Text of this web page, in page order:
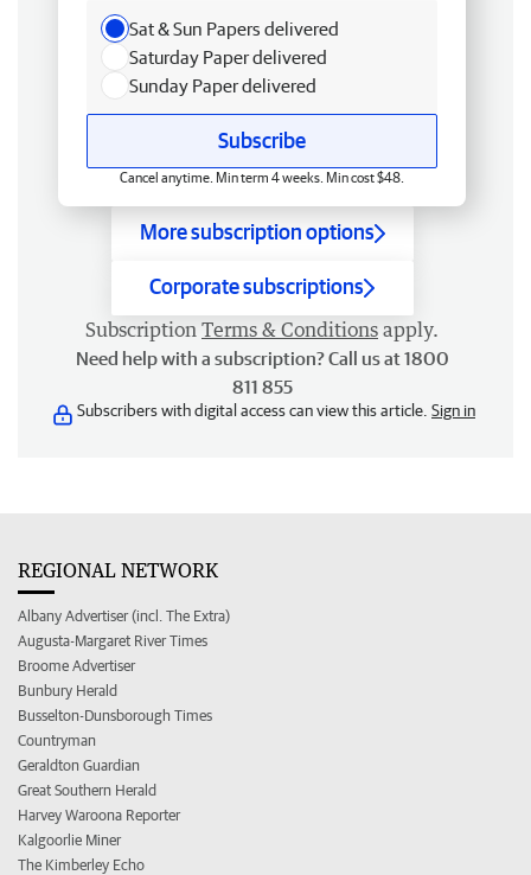
Sat & Sun Papers delivered
Saturday Paper delivered
Sunday Paper delivered
Subscribe
Cancel anytime. Min term 4 weeks. Min cost $48.
More subscription options
Corporate subscriptions
Subscription Terms & Conditions apply.
Need help with a subscription? Call us at 1800
811 855
Subscribers with digital access can view this article. Sign in
REGIONAL NETWORK
Albany Advertiser (incl. The Extra)
Augusta-Margaret River Times
Broome Advertiser
Bunbury Herald
Busselton-Dunsborough Times
Countryman
Geraldton Guardian
Great Southern Herald
Harvey Waroona Reporter
Kalgoorlie Miner
The Kimberley Echo